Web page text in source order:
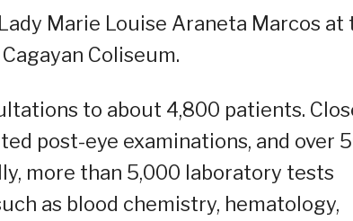
Marie Louise Araneta Marcos at
Coliseum.
to about 4,800 patients.
post-eye examinations, and over
more than 5,000 laboratory tests
as blood chemistry, hematology,